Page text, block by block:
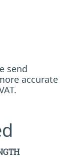
send
accurate